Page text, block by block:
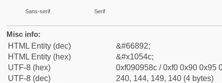
Sans-serif Serif
Misc info:
HTML Entity (dec)
&#66892;
HTML Entity (hex)
&#x1054c;
UTF-8 (hex)
0xf090958c / 0xf0 0x90 0x95
UTF-8 (dec)
240, 144, 149, 140 (4 bytes)